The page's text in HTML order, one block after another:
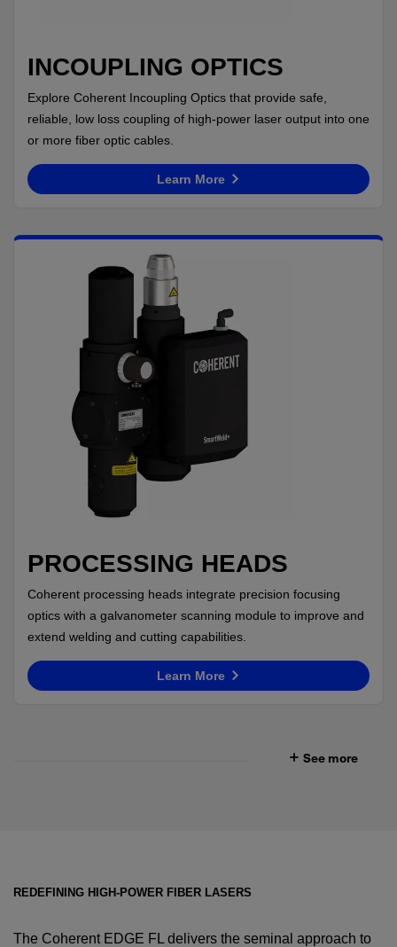
INCOUPLING OPTICS
Explore Coherent Incoupling Optics that provide safe,
reliable, low loss coupling of high-power laser output into one
or more fiber optic cables.
Learn More
PROCESSING HEADS
Coherent processing heads integrate precision focusing
optics with a galvanometer scanning module to improve and
extend welding and cutting capabilities.
Learn More
See more
REDEFINING HIGH-POWER FIBER LASERS
The Coherent EDGE FL delivers the seminal approach to